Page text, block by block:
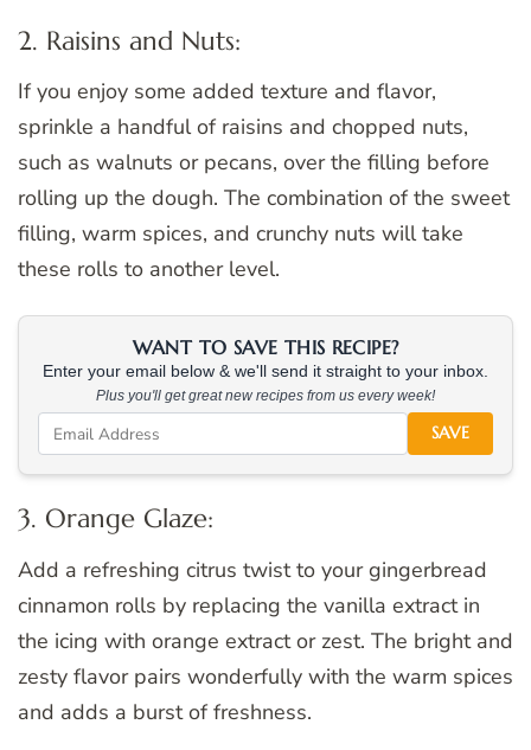
2. Raisins and Nuts:
If you enjoy some added texture and flavor,
sprinkle a handful of raisins and chopped nuts,
such as walnuts or pecans, over the filling before
rolling up the dough. The combination of the sweet
filling, warm spices, and crunchy nuts will take
these rolls to another level.
WANT TO SAVE THIS RECIPE?
Enter your email below & we'll send it straight to your inbox.
Plus you'll get great new recipes from us every week!
SAVE
3. Orange Glaze:
Add a refreshing citrus twist to your gingerbread
cinnamon rolls by replacing the vanilla extract in
the icing with orange extract or zest. The bright and
zesty flavor pairs wonderfully with the warm spices
and adds a burst of freshness.